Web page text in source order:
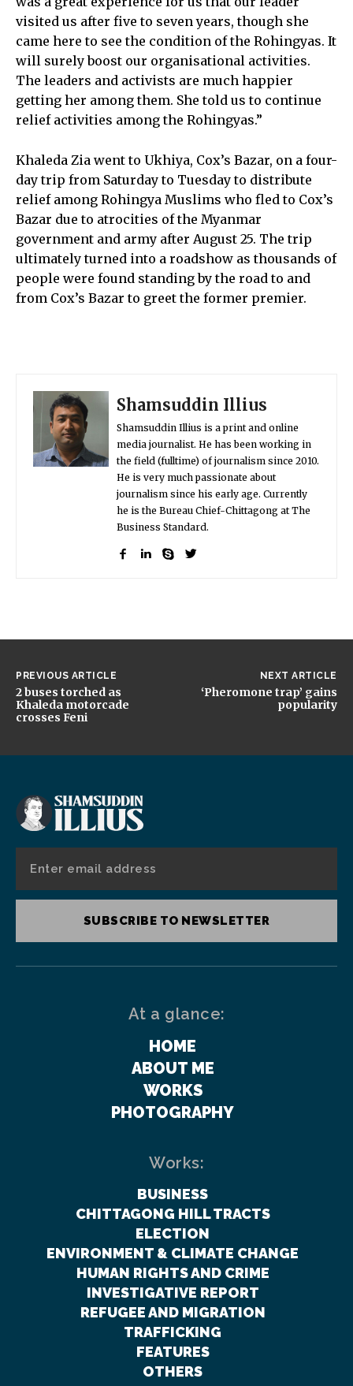
visited us after five to seven years, though she
came here to see the condition of the Rohingyas. It
will surely boost our organisational activities.
The leaders and activists are much happier
getting her among them. She told us to continue
relief activities among the Rohingyas.”
Khaleda Zia went to Ukhiya, Cox’s Bazar, on a four-
day trip from Saturday to Tuesday to distribute
relief among Rohingya Muslims who fled to Cox’s
Bazar due to atrocities of the Myanmar
government and army after August 25. The trip
ultimately turned into a roadshow as thousands of
people were found standing by the road to and
from Cox’s Bazar to greet the former premier.
Shamsuddin Illius
Shamsuddin Illius is a print and online
media journalist. He has been working in
the field (fulltime) of journalism since 2010.
He is very much passionate about
journalism since his early age. Currently
he is the Bureau Chief-Chittagong at The
Business Standard.
PREVIOUS ARTICLE
2 buses torched as
Khaleda motorcade
crosses Feni
NEXT ARTICLE
‘Pheromone trap’ gains
popularity
SUBSCRIBE TO NEWSLETTER
At a glance:
HOME
ABOUT ME
WORKS
PHOTOGRAPHY
Works:
BUSINESS
CHITTAGONG HILL TRACTS
ELECTION
ENVIRONMENT & CLIMATE CHANGE
HUMAN RIGHTS AND CRIME
INVESTIGATIVE REPORT
REFUGEE AND MIGRATION
TRAFFICKING
FEATURES
OTHERS